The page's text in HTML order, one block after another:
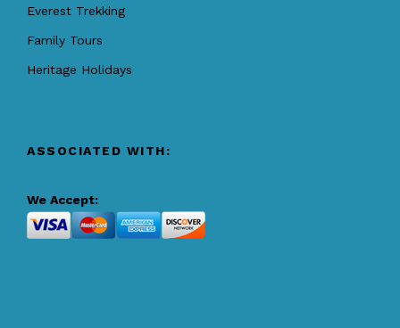
Everest Trekking
Family Tours
Heritage Holidays
ASSOCIATED WITH:
We Accept: